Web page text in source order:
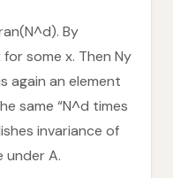
By
some x. Then Ny
again an element
same “N^d times
invariance of
under A.